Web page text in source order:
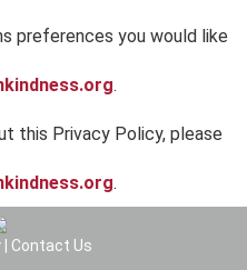
preferences you would like
.
this Privacy Policy, please
.
Contact Us